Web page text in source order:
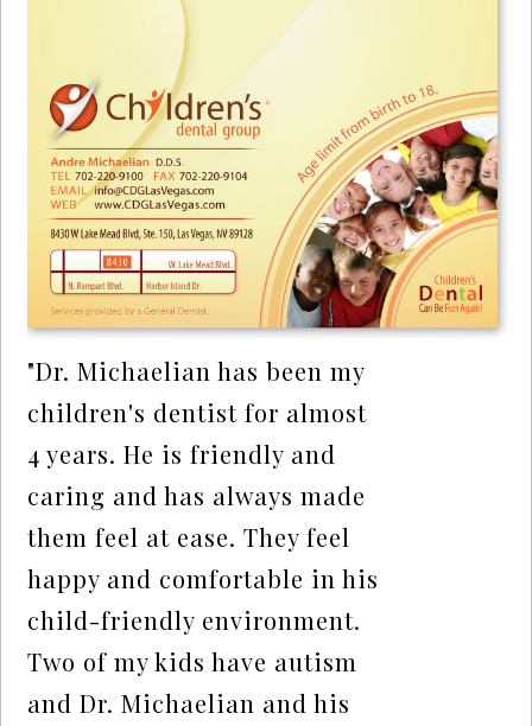
"Dr. Michaelian has been my
children's dentist for almost
4 years. He is friendly and
caring and has always made
them feel at ease. They feel
happy and comfortable in his
child-friendly environment.
Two of my kids have autism
and Dr. Michaelian and his